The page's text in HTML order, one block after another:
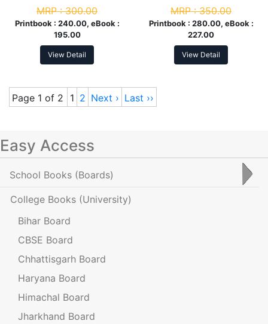
MRP :300.00
Printbook : 240.00, eBook :
195.00
View Detail
Sem
MRP :350.00
Printbook : 280.00, eBook :
227.00
View Detail
Page 1 of 2 1 2 Next › Last ››
Easy Access
School Books (Boards)
College Books (University)
Bihar Board
CBSE Board
Chhattisgarh Board
Haryana Board
Himachal Board
Jharkhand Board